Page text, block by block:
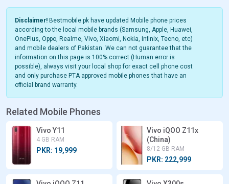
Disclaimer! Bestmobile.pk have updated Mobile phone prices
according to the local mobile brands (Samsung, Apple, Huawei,
OnePlus, Oppo, Realme, Vivo, Xiaomi, Nokia, Infinix, Tecno, etc)
and mobile dealers of Pakistan. We can not guarantee that the
information on this page is 100% correct (Human error is
possible), always visit your local shop for exact cell phone cost
and only purchase PTA approved mobile phones that have an
official brand warranty.
Related Mobile Phones
Vivo Y11
4 GB RAM
PKR: 19,999
Vivo iQOO Z11x
(China)
8/12 GB RAM
PKR: 222,999